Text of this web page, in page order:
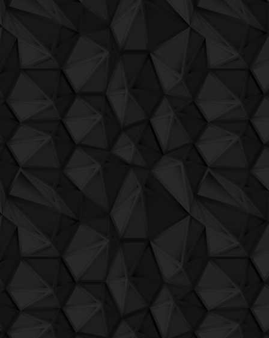
QuBIT011 - Aheon - 01 Tacr Ti Dio
QuBIT011 - Aheon - 02 Light
QuBIT011 - Aheon - 04 Livid
QuBIT011 - Aheon - 07 Taro
QuBIT011 - Aheon - 08 Both Eyes
QuBIT011 - Aheon - 09 While You Go
QuBIT011 - Aheon - 10 The Balance
QuBIT011 - Aheon - 11 Wolf Alphabet
QuBIT011 - Aheon - 12 Your Next Move
QuBIT010 - Jaeck the bit und sein
QuBIT010 - Jaeck the bit und sein
QuBIT010 - Jaeck the bit und sein
QuBIT010 - Jaeck the bit und sein
QuBIT010 - Jaeck the bit und sein
QuBIT010 - Jaeck the bit und sein
QuBIT010 - Jaeck the bit und sein